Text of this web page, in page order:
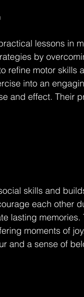
lessons in
by
refine motor skills
into an
and effect. Their
skills and
each other
lasting
moments of
and a sense of